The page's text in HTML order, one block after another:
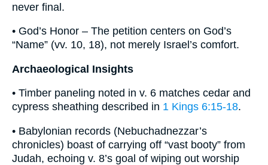
never final.
• God’s Honor – The petition centers on God’s
“Name” (vv. 10, 18), not merely Israel’s comfort.
Archaeological Insights
• Timber paneling noted in v. 6 matches cedar and
cypress sheathing described in 1 Kings 6:15-18.
• Babylonian records (Nebuchadnezzar’s
chronicles) boast of carrying off “vast booty” from
Judah, echoing v. 8’s goal of wiping out worship